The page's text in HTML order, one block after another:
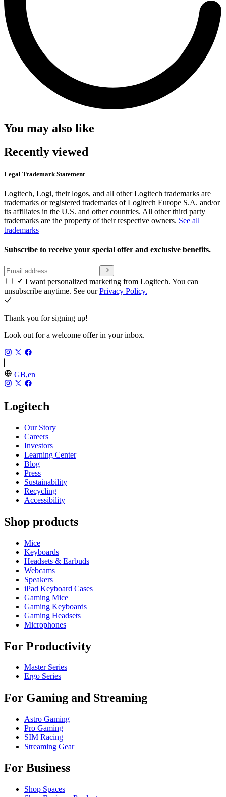
You may also like
Recently viewed
Legal Trademark Statement
Logitech, Logi, their logos, and all other Logitech trademarks are
trademarks or registered trademarks of Logitech Europe S.A. and/or
its affiliates in the U.S. and other countries. All other third party
trademarks are the property of their respective owners. See all
trademarks
Subscribe to receive your special offer and exclusive benefits.
I want personalized marketing from Logitech. You can
unsubscribe anytime. See ourPrivacy Policy.
Thank you for signing up!
Look out for a welcome offer in your inbox.
GB,en
Logitech
Our Story
Careers
Investors
Learning Center
Blog
Press
Sustainability
Recycling
Accessibility
Shop products
Mice
Keyboards
Headsets & Earbuds
Webcams
Speakers
iPad Keyboard Cases
Gaming Mice
Gaming Keyboards
Gaming Headsets
Microphones
For Productivity
Master Series
Ergo Series
For Gaming and Streaming
Astro Gaming
Pro Gaming
SIM Racing
Streaming Gear
For Business
Shop Spaces